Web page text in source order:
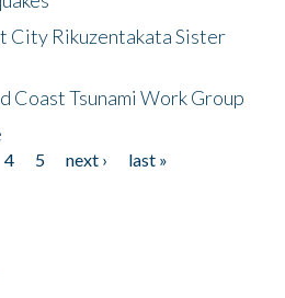
City Rikuzentakata Sister
Coast Tsunami Work Group
4 5 next ›
last »